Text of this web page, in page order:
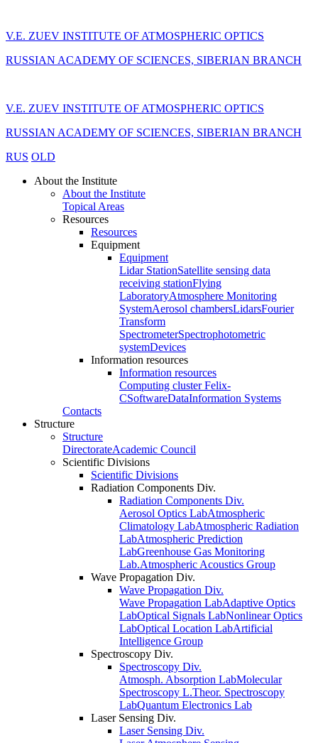
V.E. ZUEV INSTITUTE OF ATMOSPHERIC OPTICS
RUSSIAN ACADEMY OF SCIENCES, SIBERIAN BRANCH
V.E. ZUEV INSTITUTE OF ATMOSPHERIC OPTICS
RUSSIAN ACADEMY OF SCIENCES, SIBERIAN BRANCH
RUS OLD
About the Institute
About the Institute
Topical Areas
Resources
Resources
Equipment
Equipment
Lidar StationSatellite sensing data
receiving stationFlying
LaboratoryAtmosphere Monitoring
SystemAerosol chambersLidarsFourier
Transform
SpectrometerSpectrophotometric
systemDevices
Information resources
Information resources
Computing cluster Felix-
CSoftwareDataInformation Systems
Contacts
Structure
Structure
DirectorateAcademic Council
Scientific Divisions
Scientific Divisions
Radiation Components Div.
Radiation Components Div.
Aerosol Optics LabAtmospheric
Climatology LabAtmospheric Radiation
LabAtmospheric Prediction
LabGreenhouse Gas Monitoring
Lab.Atmospheric Acoustics Group
Wave Propagation Div.
Wave Propagation Div.
Wave Propagation LabAdaptive Optics
LabOptical Signals LabNonlinear Optics
LabOptical Location LabArtificial
Intelligence Group
Spectroscopy Div.
Spectroscopy Div.
Atmosph. Absorption LabMolecular
Spectroscopy L.Theor. Spectroscopy
LabQuantum Electronics Lab
Laser Sensing Div.
Laser Sensing Div.